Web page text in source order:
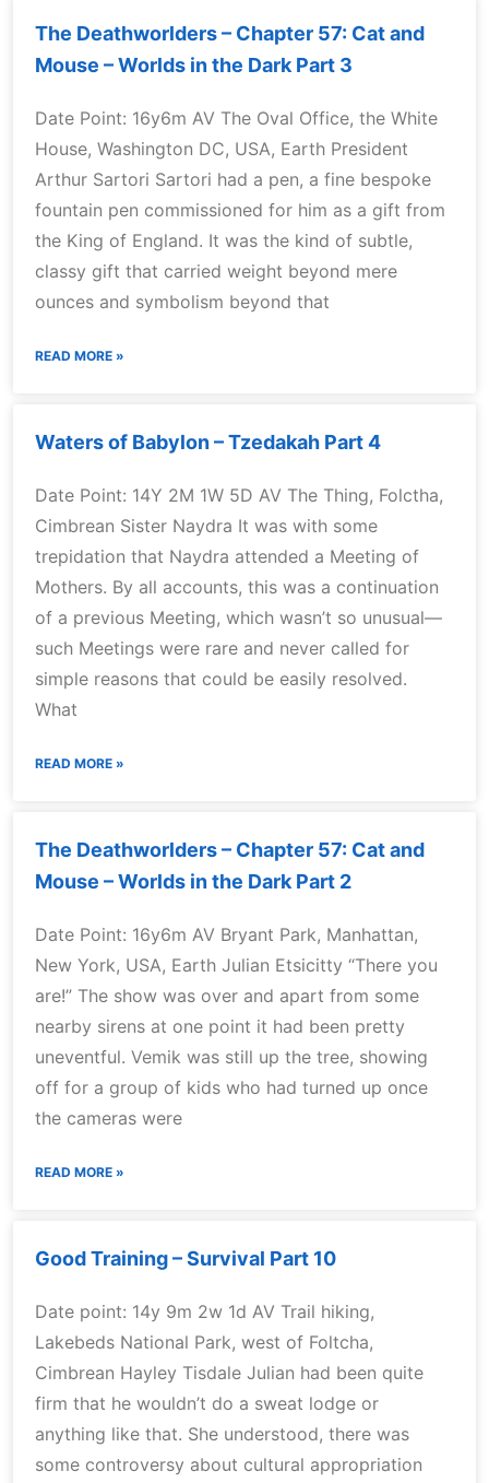
The Deathworlders – Chapter 57: Cat and
Mouse – Worlds in the Dark Part 3
Date Point: 16y6m AV The Oval Office, the White
House, Washington DC, USA, Earth President
Arthur Sartori Sartori had a pen, a fine bespoke
fountain pen commissioned for him as a gift from
the King of England. It was the kind of subtle,
classy gift that carried weight beyond mere
ounces and symbolism beyond that
READ MORE »
Waters of Babylon – Tzedakah Part 4
Date Point: 14Y 2M 1W 5D AV The Thing, Folctha,
Cimbrean Sister Naydra It was with some
trepidation that Naydra attended a Meeting of
Mothers. By all accounts, this was a continuation
of a previous Meeting, which wasn’t so unusual—
such Meetings were rare and never called for
simple reasons that could be easily resolved.
What
READ MORE »
The Deathworlders – Chapter 57: Cat and
Mouse – Worlds in the Dark Part 2
Date Point: 16y6m AV Bryant Park, Manhattan,
New York, USA, Earth Julian Etsicitty “There you
are!” The show was over and apart from some
nearby sirens at one point it had been pretty
uneventful. Vemik was still up the tree, showing
off for a group of kids who had turned up once
the cameras were
READ MORE »
Good Training – Survival Part 10
Date point: 14y 9m 2w 1d AV Trail hiking,
Lakebeds National Park, west of Foltcha,
Cimbrean Hayley Tisdale Julian had been quite
firm that he wouldn’t do a sweat lodge or
anything like that. She understood, there was
some controversy about cultural appropriation